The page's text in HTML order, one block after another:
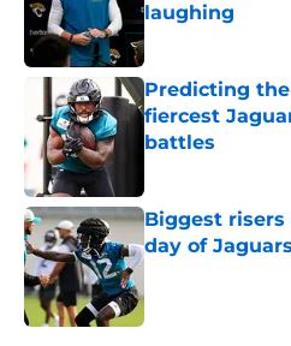
laughing
Published by on
Predicting
fiercest
battles
Biggest
day of